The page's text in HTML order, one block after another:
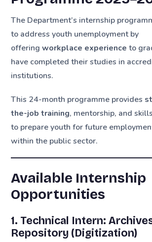
The Department’s internship
to address youth unemployment by
offeringworkplace experience to
have completed their studies in
institutions.
This 24-month programme provides
the-job training, mentorship, and
to prepare youth for future
within the public sector.
Available Internship
Opportunities
1. Technical Intern:
Repository (Digitization)